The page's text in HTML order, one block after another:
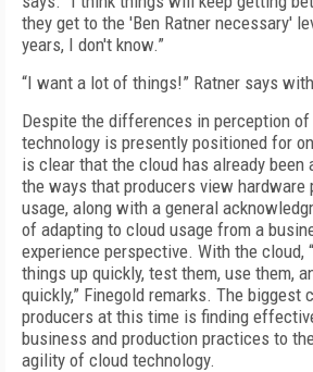
they get to the 'Ben Ratner necessary'
years, I don't know.”
“I want a lot of things!” Ratner says
Despite the differences in perception
technology is presently positioned for
is clear that the cloud has already been
the ways that producers view hardware
usage, along with a general
of adapting to cloud usage from a
experience perspective. With the cloud,
things up quickly, test them, use them,
quickly,” Finegold remarks. The biggest
producers at this time is finding
business and production practices to
agility of cloud technology.